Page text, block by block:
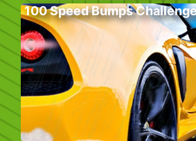
100 Speed Bumps